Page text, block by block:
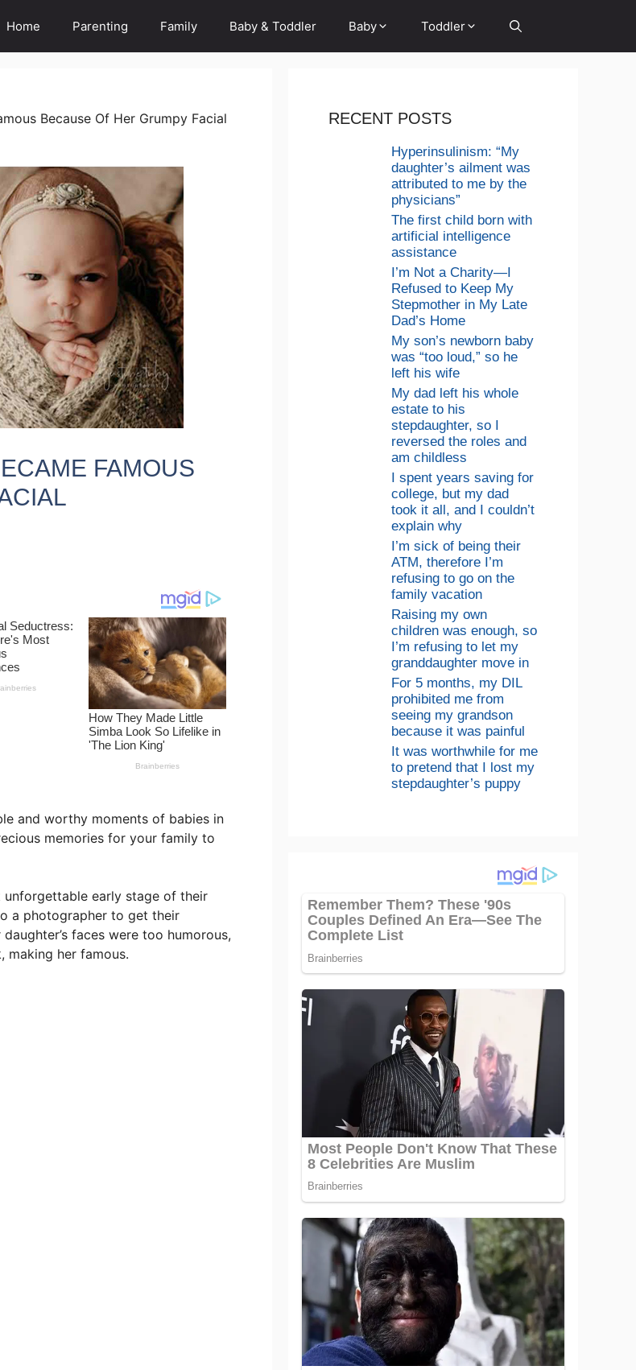
Home Parenting Family Baby & Toddler Baby Toddler
Because Of Her Grumpy Facial
FAMOUS
and worthy moments of babies in
memories for your family to
early stage of their
a photographer to get their
faces were too humorous,
making her famous.
RECENT POSTS
Hyperinsulinism: “My
daughter’s ailment was
attributed to me by the
physicians”
The first child born with
artificial intelligence
assistance
I’m Not a Charity—I
Refused to Keep My
Stepmother in My Late
Dad’s Home
My son’s newborn baby
was “too loud,” so he
left his wife
My dad left his whole
estate to his
stepdaughter, so I
reversed the roles and
am childless
I spent years saving for
college, but my dad
took it all, and I couldn’t
explain why
I’m sick of being their
ATM, therefore I’m
refusing to go on the
family vacation
Raising my own
children was enough, so
I’m refusing to let my
granddaughter move in
For 5 months, my DIL
prohibited me from
seeing my grandson
because it was painful
It was worthwhile for me
to pretend that I lost my
stepdaughter’s puppy